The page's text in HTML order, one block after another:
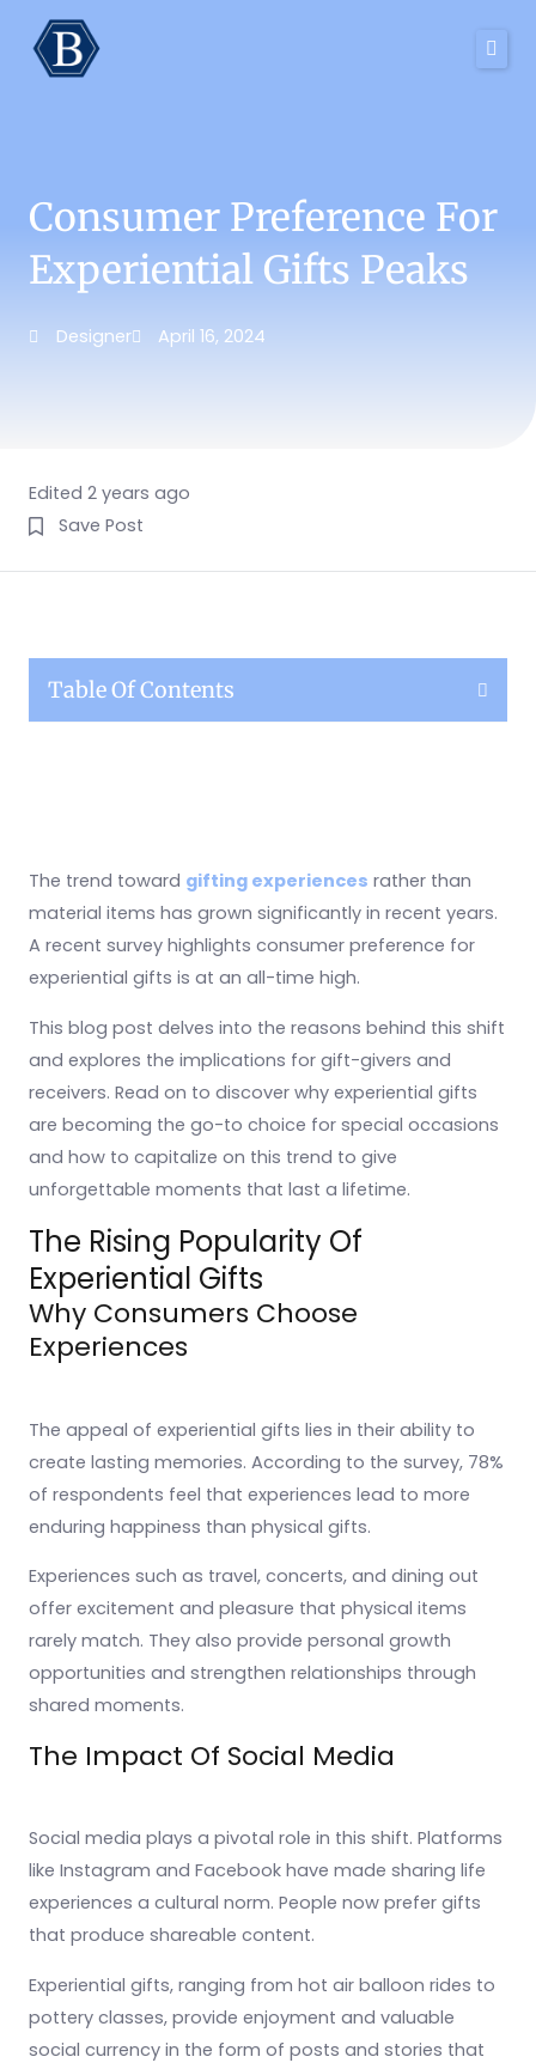
content
Consumer Preference For
Experiential Gifts Peaks
Designer April 16, 2024
Edited 2 years ago
Save Post
Table Of Contents
The trend toward gifting experiences rather than
material items has grown significantly in recent years.
A recent survey highlights consumer preference for
experiential gifts is at an all-time high.
This blog post delves into the reasons behind this shift
and explores the implications for gift-givers and
receivers. Read on to discover why experiential gifts
are becoming the go-to choice for special occasions
and how to capitalize on this trend to give
unforgettable moments that last a lifetime.
The Rising Popularity Of
Experiential Gifts
Why Consumers Choose
Experiences
The appeal of experiential gifts lies in their ability to
create lasting memories. According to the survey, 78%
of respondents feel that experiences lead to more
enduring happiness than physical gifts.
Experiences such as travel, concerts, and dining out
offer excitement and pleasure that physical items
rarely match. They also provide personal growth
opportunities and strengthen relationships through
shared moments.
The Impact Of Social Media
Social media plays a pivotal role in this shift. Platforms
like Instagram and Facebook have made sharing life
experiences a cultural norm. People now prefer gifts
that produce shareable content.
Experiential gifts, ranging from hot air balloon rides to
pottery classes, provide enjoyment and valuable
social currency in the form of posts and stories that